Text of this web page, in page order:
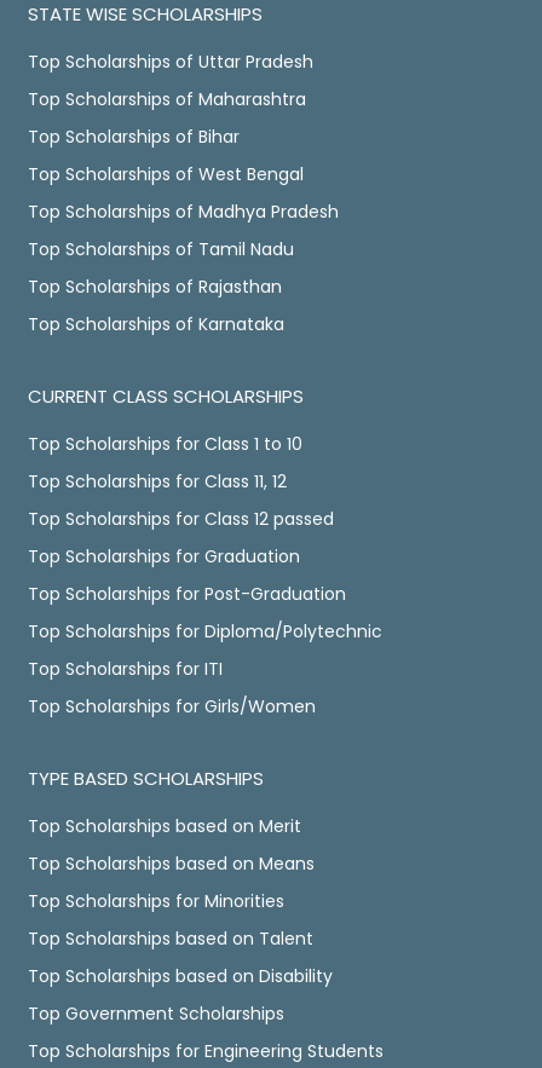
STATE WISE SCHOLARSHIPS
Top Scholarships of Uttar Pradesh
Top Scholarships of Maharashtra
Top Scholarships of Bihar
Top Scholarships of West Bengal
Top Scholarships of Madhya Pradesh
Top Scholarships of Tamil Nadu
Top Scholarships of Rajasthan
Top Scholarships of Karnataka
CURRENT CLASS SCHOLARSHIPS
Top Scholarships for Class 1 to 10
Top Scholarships for Class 11, 12
Top Scholarships for Class 12 passed
Top Scholarships for Graduation
Top Scholarships for Post-Graduation
Top Scholarships for Diploma/Polytechnic
Top Scholarships for ITI
Top Scholarships for Girls/Women
TYPE BASED SCHOLARSHIPS
Top Scholarships based on Merit
Top Scholarships based on Means
Top Scholarships for Minorities
Top Scholarships based on Talent
Top Scholarships based on Disability
Top Government Scholarships
Top Scholarships for Engineering Students